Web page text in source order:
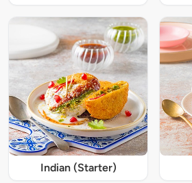
Indian (Starter)